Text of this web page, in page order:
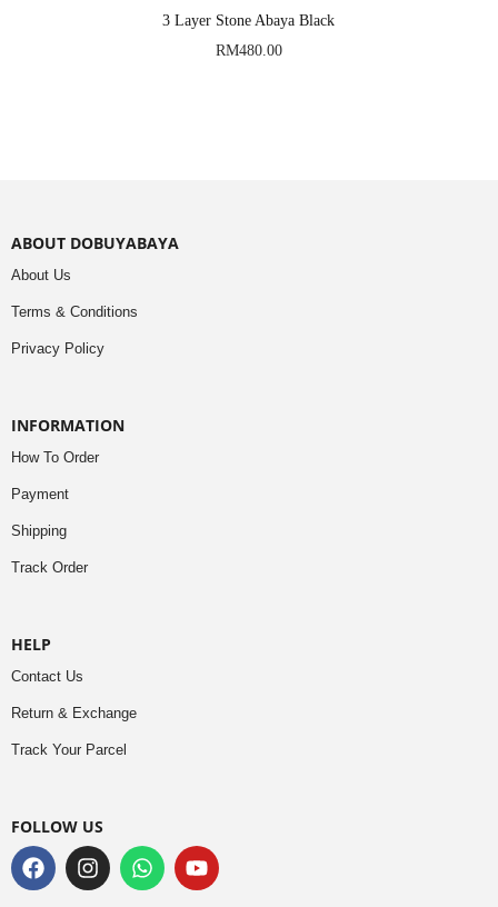
3 Layer Stone Abaya Black
RM480.00
ABOUT DOBUYABAYA
About Us
Terms & Conditions
Privacy Policy
INFORMATION
How To Order
Payment
Shipping
Track Order
HELP
Contact Us
Return & Exchange
Track Your Parcel
FOLLOW US